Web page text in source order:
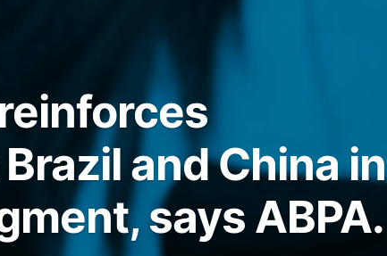
and China in
says ABPA.